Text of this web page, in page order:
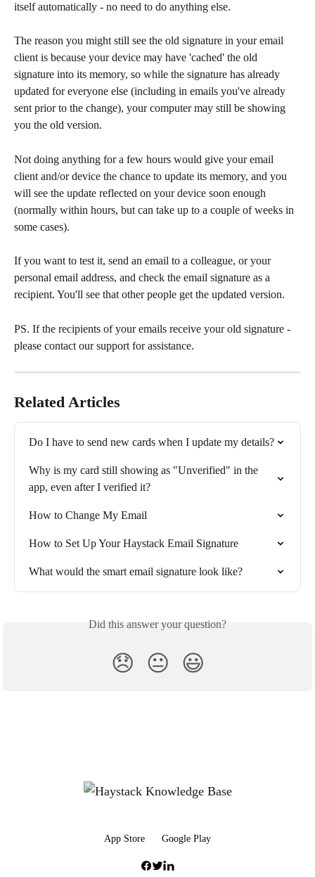
itself automatically - no need to do anything else.
The reason you might still see the old signature in your email
client is because your device may have 'cached' the old
signature into its memory, so while the signature has already
updated for everyone else (including in emails you've already
sent prior to the change), your computer may still be showing
you the old version.
Not doing anything for a few hours would give your email
client and/or device the chance to update its memory, and you
will see the update reflected on your device soon enough
(normally within hours, but can take up to a couple of weeks in
some cases).
If you want to test it, send an email to a colleague, or your
personal email address, and check the email signature as a
recipient. You'll see that other people get the updated version.
PS. If the recipients of your emails receive your old signature -
please contact our support for assistance.
Related Articles
Do I have to send new cards when I update my details?
Why is my card still showing as "Unverified" in the
app, even after I verified it?
How to Change My Email
How to Set Up Your Haystack Email Signature
What would the smart email signature look like?
Did this answer your question?
😞 😐 😃
App Store Google Play